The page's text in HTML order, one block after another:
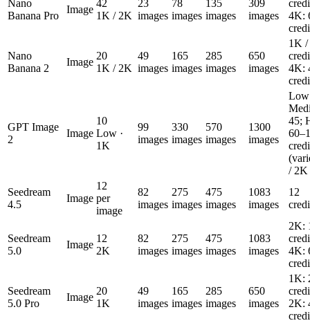
Nano
Banana Pro
Image
42
1K / 2K
23
images
78
images
135
images
309
images
4K:
Nano
Banana 2
Image
20
1K / 2K
49
images
165
images
285
images
650
images
1K
4K:
GPT Image
2
Image
10
Low ·
1K
99
images
330
images
570
images
1300
images
45;
/ 2K
Seedream
4.5
Image
12
per
image
82
images
275
images
475
images
1083
images
12
Seedream
5.0
Image
12
2K
82
images
275
images
475
images
1083
images
2K:
4K:
Seedream
5.0 Pro
Image
20
1K
49
images
165
images
285
images
650
images
1K:
2K: